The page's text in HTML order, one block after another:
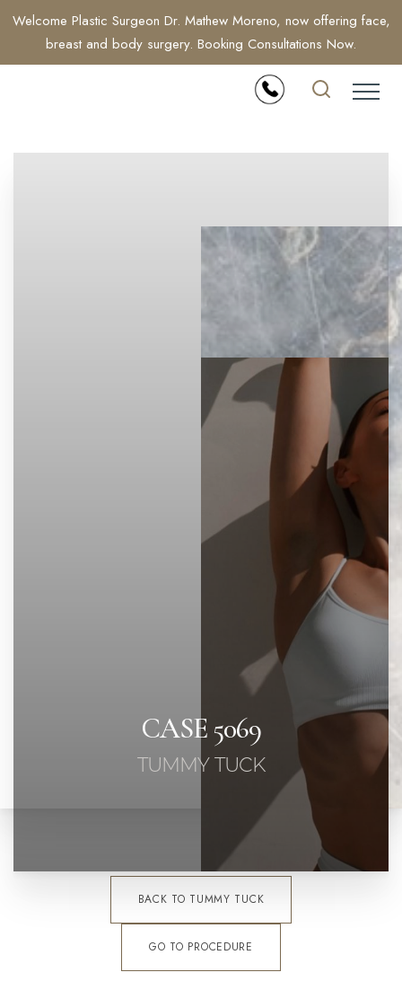
Welcome Plastic Surgeon Dr. Mathew Moreno, now offering face,
breast and body surgery. Booking Consultations Now.
CASE 5069
TUMMY TUCK
BACK TO TUMMY TUCK
GO TO PROCEDURE
Accessibility Menu